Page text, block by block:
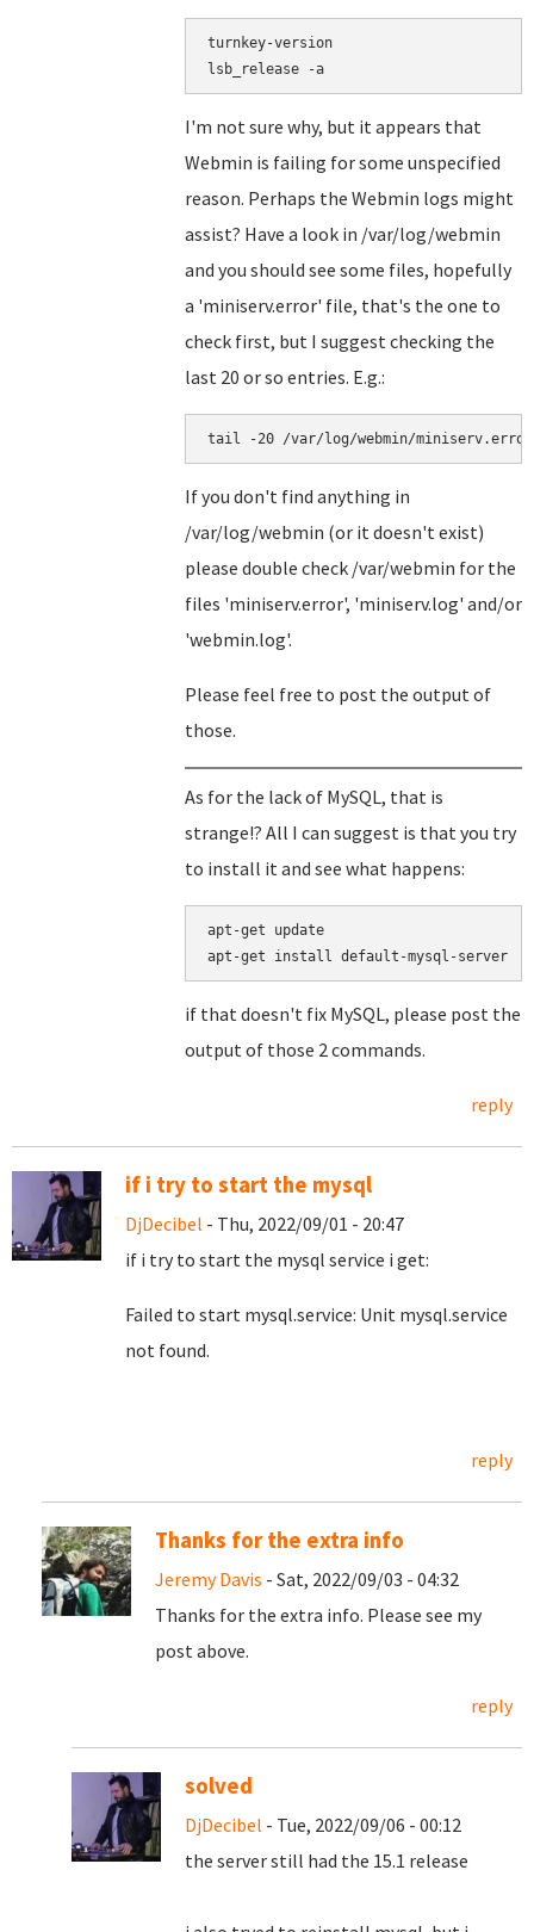
turnkey-version
I'm not sure why, but it appears that
Webmin is failing for some unspecified
reason. Perhaps the Webmin logs might
assist? Have a look in /var/log/webmin
and you should see some files, hopefully
a 'miniserv.error' file, that's the one to
check first, but I suggest checking the
last 20 or so entries. E.g.:
If you don't find anything in
/var/log/webmin (or it doesn't exist)
please double check /var/webmin for the
files 'miniserv.error', 'miniserv.log' and/or
'webmin.log'.
Please feel free to post the output of
those.
As for the lack of MySQL, that is
strange!? All I can suggest is that you try
to install it and see what happens:
apt-get update
if that doesn't fix MySQL, please post the
output of those 2 commands.
reply
if i try to start the mysql
DjDecibel - Thu, 2022/09/01 - 20:47
if i try to start the mysql service i get:
Failed to start mysql.service: Unit mysql.service
not found.
reply
Thanks for the extra info
Jeremy Davis - Sat, 2022/09/03 - 04:32
Thanks for the extra info. Please see my
post above.
reply
solved
DjDecibel - Tue, 2022/09/06 - 00:12
the server still had the 15.1 release